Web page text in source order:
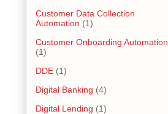
Customer Data Collection
Automation (1)
Customer Onboarding Automation
(1)
DDE (1)
Digital Banking (4)
Digital Lending (1)